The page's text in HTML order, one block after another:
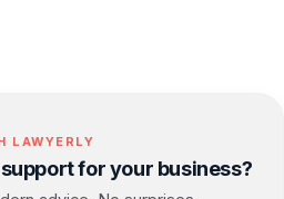
LAWYERLY
for your business?